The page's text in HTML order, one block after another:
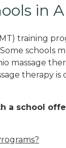
in
training
schools
massage
therapy is
a school